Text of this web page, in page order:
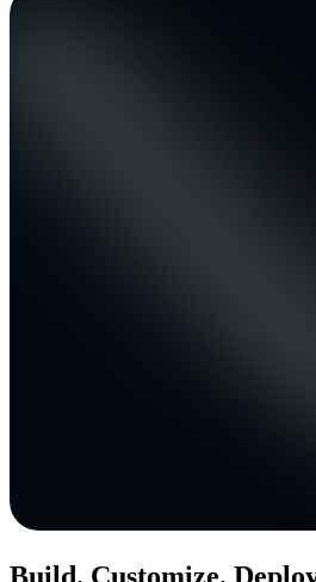
Build. Customize.